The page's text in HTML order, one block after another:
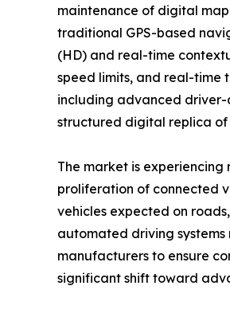
maintenance of digital
traditional GPS-based
(HD) and real-time
speed limits, and real-time
including advanced driver-
structured digital replica of
The market is
proliferation of connected
vehicles expected on
automated driving
manufacturers to ensure
significant shift toward